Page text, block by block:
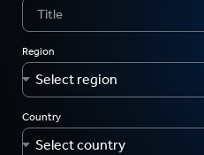
Region
Country